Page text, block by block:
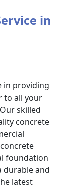
in
in providing
to all your
skilled
concrete
foundation
durable and
latest